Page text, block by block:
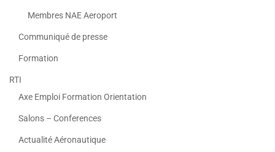
Membres NAE Aeroport
Communiqué de presse
Formation
RTI
Axe Emploi Formation Orientation
Salons – Conferences
Actualité Aéronautique